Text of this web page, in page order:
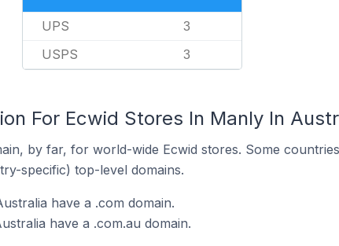
UPS 3
USPS 3
For Ecwid Stores In Manly In
by far, for world-wide Ecwid stores. Some
specific) top-level domains.
have a .com domain.
have a .com.au domain.